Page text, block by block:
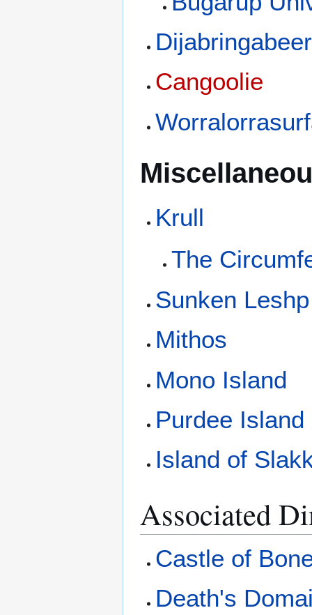
Cangoolie
Krull
The
Sunken Leshp
Mithos
Mono Island
Purdee Island
Island of
Associated
Castle of
Death's